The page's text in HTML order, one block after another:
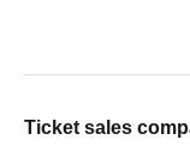
Ticket sales